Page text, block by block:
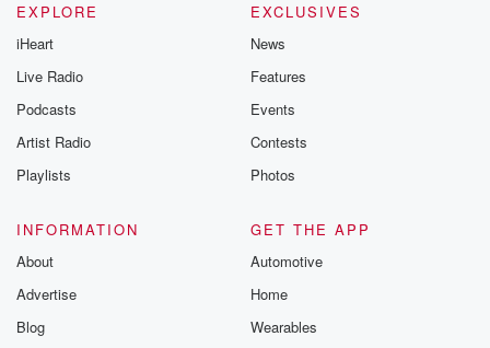
EXPLORE
iHeart
Live Radio
Podcasts
Artist Radio
Playlists
EXCLUSIVES
News
Features
Events
Contests
Photos
INFORMATION
About
Advertise
Blog
GET THE APP
Automotive
Home
Wearables